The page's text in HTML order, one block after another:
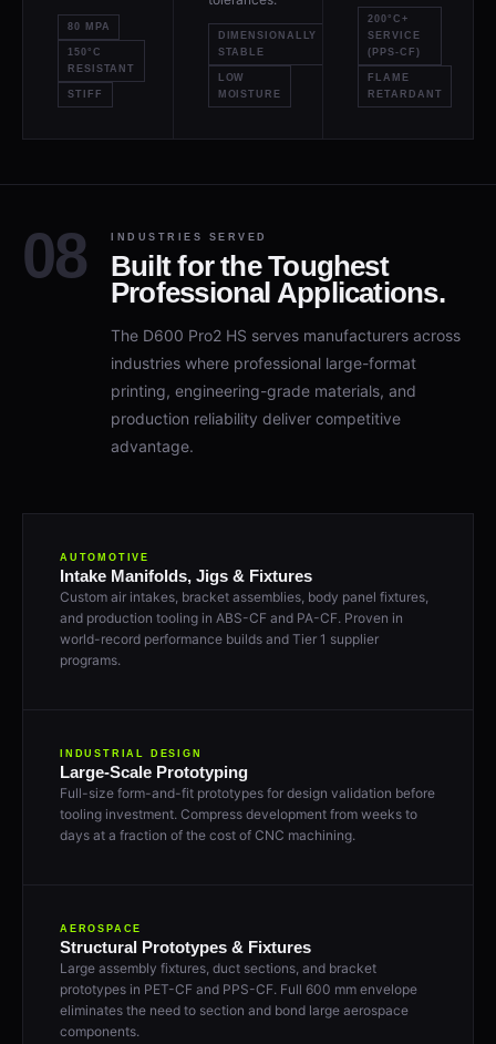
80 MPA
150°C
STIFF
DIMENSIONALLY
LOW
200°C+
FLAME
Built for the Toughest
Professional Applications.
The D600 Pro2 HS serves manufacturers across
industries where professional large-format
printing, engineering-grade materials, and
production reliability deliver competitive
advantage.
Intake Manifolds, Jigs & Fixtures
Custom air intakes, bracket assemblies, body panel fixtures,
and production tooling in ABS-CF and PA-CF. Proven in
world-record performance builds and Tier 1 supplier
Large-Scale Prototyping
Full-size form-and-fit prototypes for design validation before
tooling investment. Compress development from weeks to
days at a fraction of the cost of CNC machining.
Structural Prototypes & Fixtures
Large assembly fixtures, duct sections, and bracket
prototypes in PET-CF and PPS-CF. Full 600 mm envelope
eliminates the need to section and bond large aerospace